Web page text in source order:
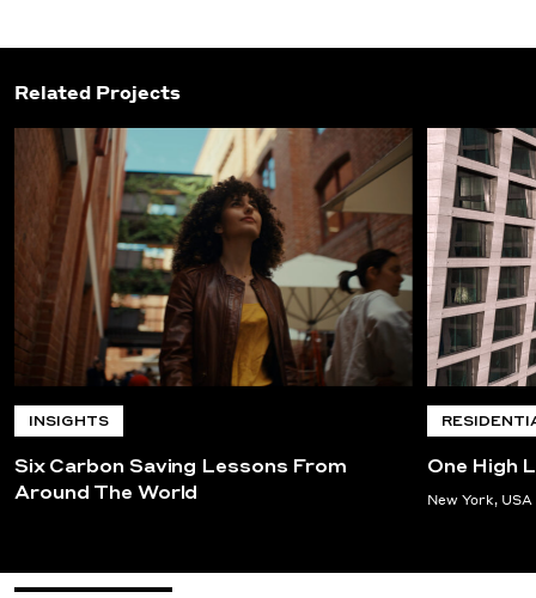
Related Projects
INSIGHTS
Six Carbon Saving Lessons From
Around The World
One High
New York, USA